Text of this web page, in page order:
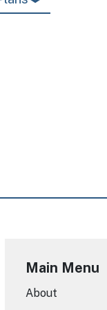
Main Menu
About